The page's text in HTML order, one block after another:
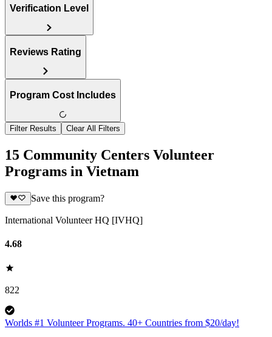
Verification Level
Reviews Rating
Program Cost Includes
Filter Results Clear All Filters
15 Community Centers Volunteer
Programs in Vietnam
Save this program?
International Volunteer HQ [IVHQ]
4.68
822
Worlds #1 Volunteer Programs. 40+ Countries from $20/day!